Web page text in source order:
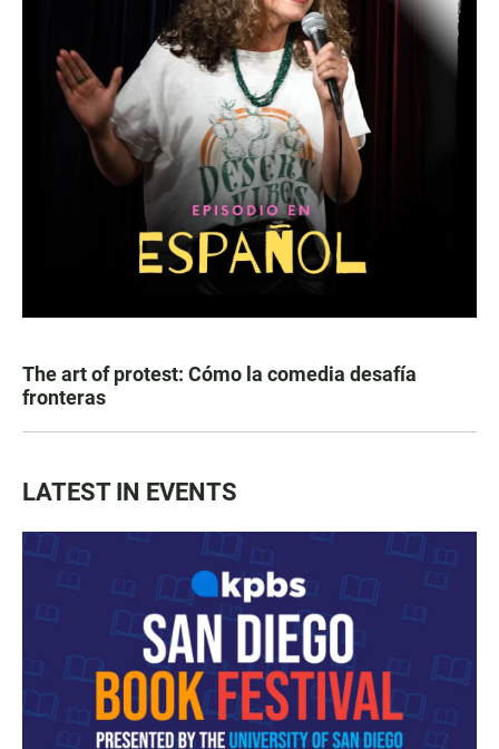
The art of protest: Cómo la comedia desafía
fronteras
LATEST IN EVENTS